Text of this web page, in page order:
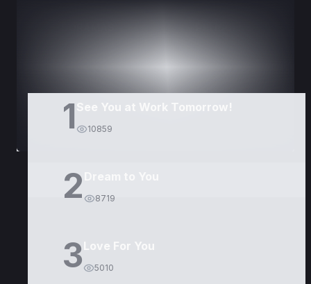
1 See You at Work Tomorrow!
10859
2 8719
3Love For You
5010